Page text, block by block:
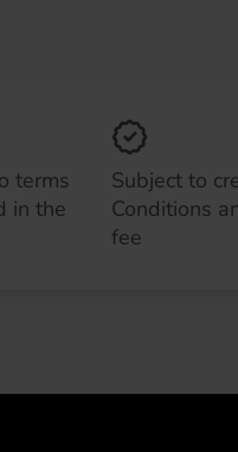
terms
in the
Subject to
Conditions
fee